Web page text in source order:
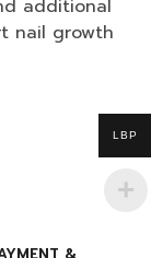
additional
nail growth
LBP